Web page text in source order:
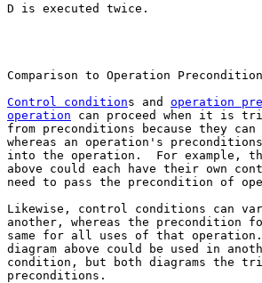
D is executed twice.
Comparison to Operation
Control conditions and operation
operation can proceed when it is
from preconditions because they
whereas an operation's
into the operation.  For example,
above could each have their own
need to pass the precondition of
Likewise, control conditions can
another, whereas the
same for all uses of that
diagram above could be used in
condition, but both diagrams the
preconditions.